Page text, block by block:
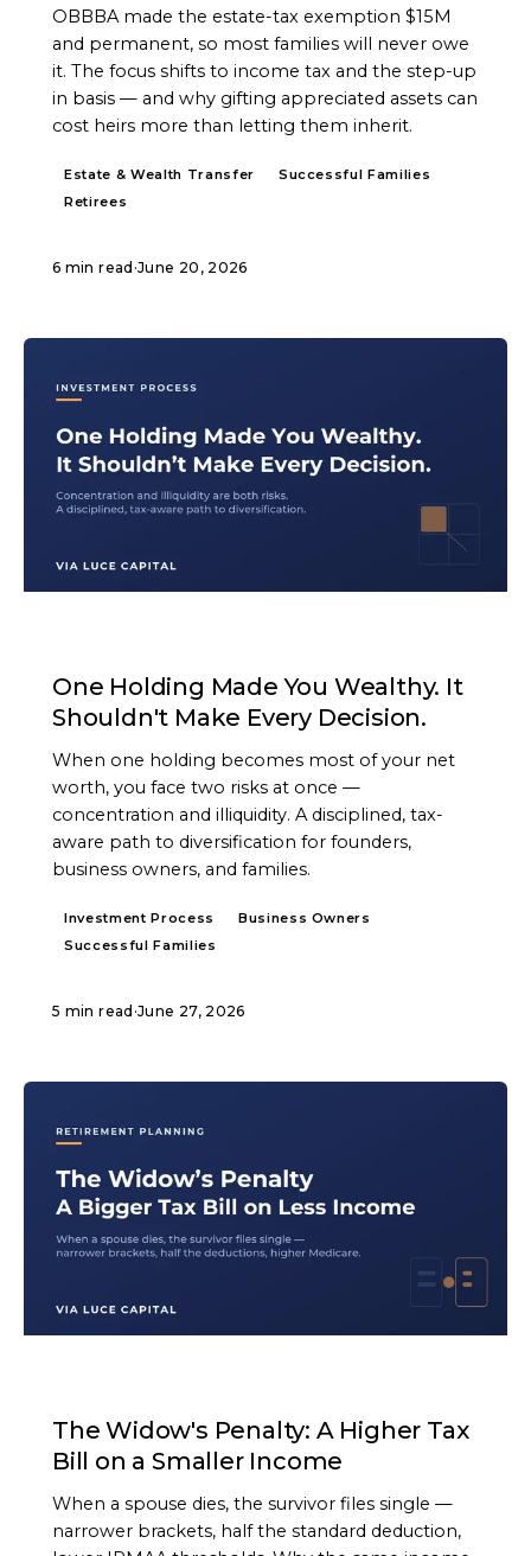
OBBBA made the estate-tax exemption $15M
and permanent, so most families will never owe
it. The focus shifts to income tax and the step-up
in basis — and why gifting appreciated assets can
cost heirs more than letting them inherit.
Estate & Wealth Transfer
Successful Families
Retirees
6 min read ·June 20, 2026
One Holding Made You Wealthy. It
Shouldn't Make Every Decision.
When one holding becomes most of your net
worth, you face two risks at once —
concentration and illiquidity. A disciplined, tax-
aware path to diversification for founders,
business owners, and families.
Investment Process
Business Owners
Successful Families
5 min read ·June 27, 2026
The Widow's Penalty: A Higher Tax
Bill on a Smaller Income
When a spouse dies, the survivor files single —
narrower brackets, half the standard deduction,